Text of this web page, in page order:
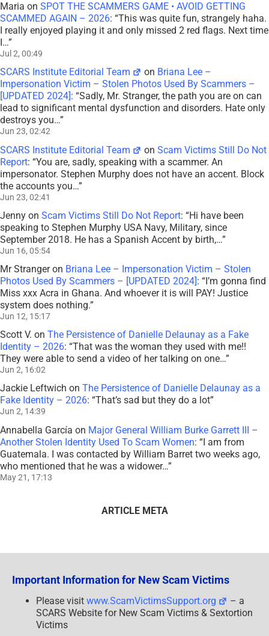
Maria on SPOT THE SCAMMERS GAME • AVOID GETTING
SCAMMED AGAIN – 2026: “This was quite fun, strangely haha.
I really enjoyed playing it and only missed 2 red flags. Next time
I…”
Jul 2, 00:49
SCARS Institute Editorial Team on Briana Lee –
Impersonation Victim – Stolen Photos Used By Scammers –
[UPDATED 2024] : “Sadly, Mr. Stranger, the path you are on can
lead to significant mental dysfunction and disorders. Hate only
destroys you…”
Jun 23, 02:42
SCARS Institute Editorial Team onScam Victims Still Do Not
Report: “You are, sadly, speaking with a scammer. An
impersonator. Stephen Murphy does not have an accent. Block
the accounts you…”
Jun 23, 02:41
Jenny on Scam Victims Still Do Not Report: “Hi have been
speaking to Stephen Murphy USA Navy, Military, since
September 2018. He has a Spanish Accent by birth,…”
Jun 16, 05:54
Mr Strangeron Briana Lee – Impersonation Victim – Stolen
Photos Used By Scammers – [UPDATED 2024]: “I’m gonna find
Miss xxx Acra in Ghana. And whoever it is will PAY! Justice
system does nothing.”
Jun 12, 15:17
Scott V. on The Persistence of Danielle Delaunay as a Fake
Identity – 2026: “That was the woman they used with me!!
They were able to send a video of her talking on one…”
Jun 2, 16:02
Jackie Leftwich on The Persistence of Danielle Delaunay as a
Fake Identity – 2026: “That’s sad but they do a lot”
Jun 2, 14:39
Annabella García on Major General William Burke Garrett III –
Another Stolen Identity Used To Scam Women: “I am from
Guatemala. I was contacted by William Barret two weeks ago,
who mentioned that he was a widower…”
May 21, 17:13
ARTICLE META
Important Information for New Scam Victims
Please visit www.ScamVictimsSupport.org
– a
SCARS Website for New Scam Victims & Sextortion
Victims